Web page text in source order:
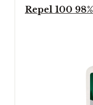
Repel 100